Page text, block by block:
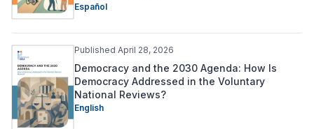
Español
Published April 28, 2026
Democracy and the 2030 Agenda: How Is
Democracy Addressed in the Voluntary
National Reviews?
English